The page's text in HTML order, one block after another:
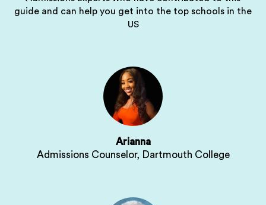
guide and can help you get into the top schools in the
US
Arianna
Admissions Counselor, Dartmouth College